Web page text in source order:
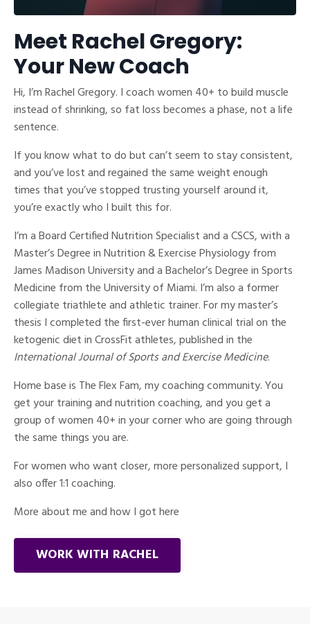
Meet Rachel Gregory:
Your New Coach
Hi, I’m Rachel Gregory. I coach women 40+ to build muscle
instead of shrinking, so fat loss becomes a phase, not a life
sentence.
If you know what to do but can’t seem to stay consistent,
and you’ve lost and regained the same weight enough
times that you’ve stopped trusting yourself around it,
you’re exactly who I built this for.
I’m a Board Certified Nutrition Specialist and a CSCS, with a
Master’s Degree in Nutrition & Exercise Physiology from
James Madison University and a Bachelor’s Degree in Sports
Medicine from the University of Miami. I’m also a former
collegiate triathlete and athletic trainer. For my master’s
thesis I completed the first-ever human clinical trial on the
ketogenic diet in CrossFit athletes, published in the
International Journal of Sports and Exercise Medicine.
Home base is The Flex Fam, my coaching community. You
get your training and nutrition coaching, and you get a
group of women 40+ in your corner who are going through
the same things you are.
For women who want closer, more personalized support, I
also offer 1:1 coaching.
More about me and how I got here
WORK WITH RACHEL